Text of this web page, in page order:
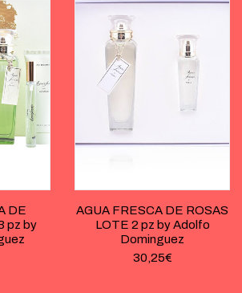
DE
pz by
AGUA FRESCA DE ROSAS
LOTE 2 pz by Adolfo
Dominguez
30,25€